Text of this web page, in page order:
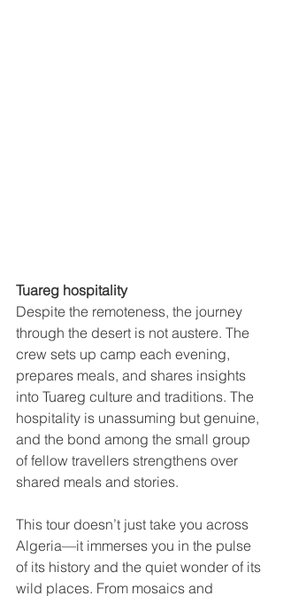
Tuareg hospitality
Despite the remoteness, the journey
through the desert is not austere. The
crew sets up camp each evening,
prepares meals, and shares insights
into Tuareg culture and traditions. The
hospitality is unassuming but genuine,
and the bond among the small group
of fellow travellers strengthens over
shared meals and stories.
This tour doesn’t just take you across
Algeria—it immerses you in the pulse
of its history and the quiet wonder of its
wild places. From mosaics and